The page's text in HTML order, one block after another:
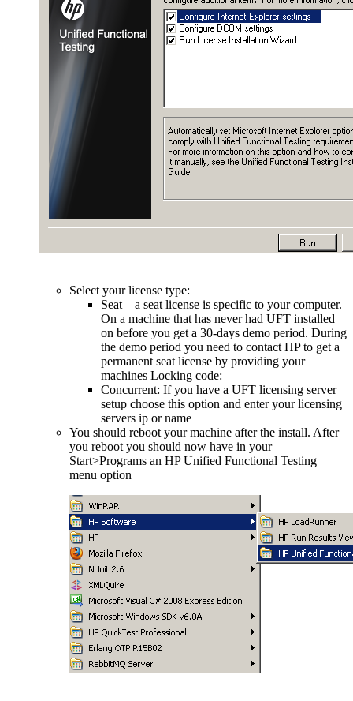
Select your license type:
Seat – a seat license is specific to your computer.
On a machine that has never had UFT installed
on before you get a 30-days demo period. During
the demo period you need to contact HP to get a
permanent seat license by providing your
machines Locking code:
Concurrent: If you have a UFT licensing server
setup choose this option and enter your licensing
servers ip or name
You should reboot your machine after the install. After
you reboot you should now have in your
Start>Programs an HP Unified Functional Testing
menu option